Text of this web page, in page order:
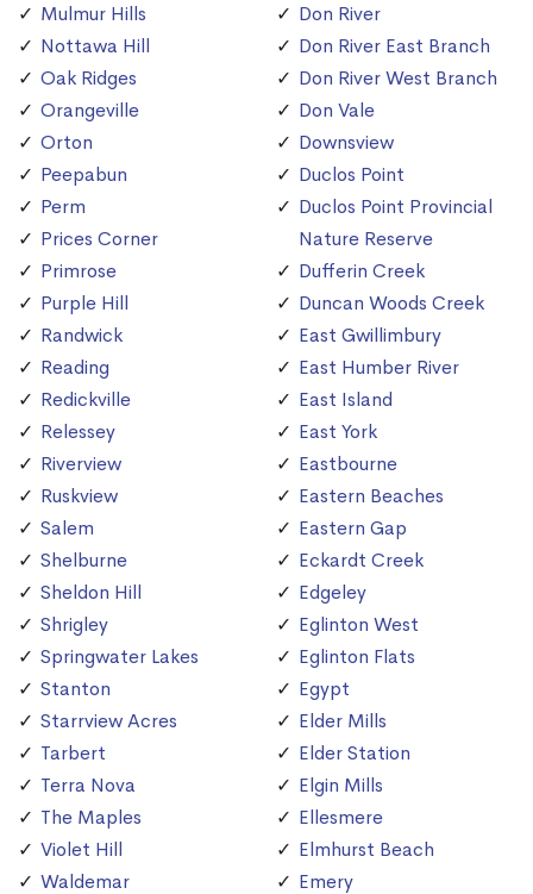
Mulmur Hills
Nottawa Hill
Oak Ridges
Orangeville
Orton
Peepabun
Perm
Prices Corner
Primrose
Purple Hill
Randwick
Reading
Redickville
Relessey
Riverview
Ruskview
Salem
Shelburne
Sheldon Hill
Shrigley
Springwater Lakes
Stanton
Starrview Acres
Tarbert
Terra Nova
The Maples
Violet Hill
Waldemar
Don River
Don River East Branch
Don River West Branch
Don Vale
Downsview
Duclos Point
Duclos Point Provincial
Nature Reserve
Dufferin Creek
Duncan Woods Creek
East Gwillimbury
East Humber River
East Island
East York
Eastbourne
Eastern Beaches
Eastern Gap
Eckardt Creek
Edgeley
Eglinton West
Eglinton Flats
Egypt
Elder Mills
Elder Station
Elgin Mills
Ellesmere
Elmhurst Beach
Emery